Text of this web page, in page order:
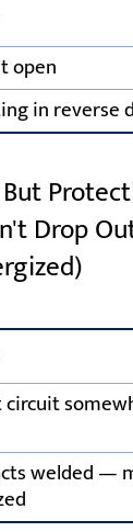
open
in reverse
Drop
welded —